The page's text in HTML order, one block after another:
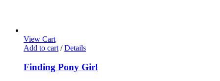
View Cart
Add to cart / Details
Finding Pony Girl